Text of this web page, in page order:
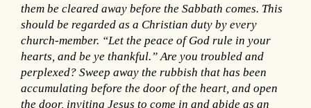
them be cleared away before the Sabbath comes. This
should be regarded as a Christian duty by every
church-member. “Let the peace of God rule in your
hearts, and be ye thankful.” Are you troubled and
perplexed? Sweep away the rubbish that has been
accumulating before the door of the heart, and open
the door, inviting Jesus to come in and abide as an